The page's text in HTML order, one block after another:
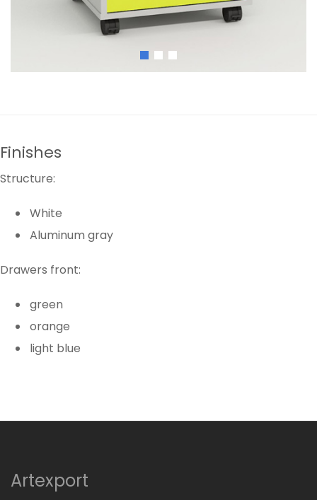
Finishes
Structure:
White
Aluminum gray
Drawers front:
green
orange
light blue
Artexport